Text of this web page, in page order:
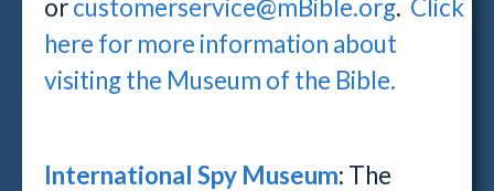
orcustomerservice@mBible.org. Click
here for more information about
visiting the Museum of the Bible.
International Spy Museum: The